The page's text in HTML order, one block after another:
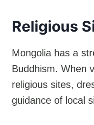
Religious
Mongolia has a
Buddhism. When
religious sites,
guidance of local